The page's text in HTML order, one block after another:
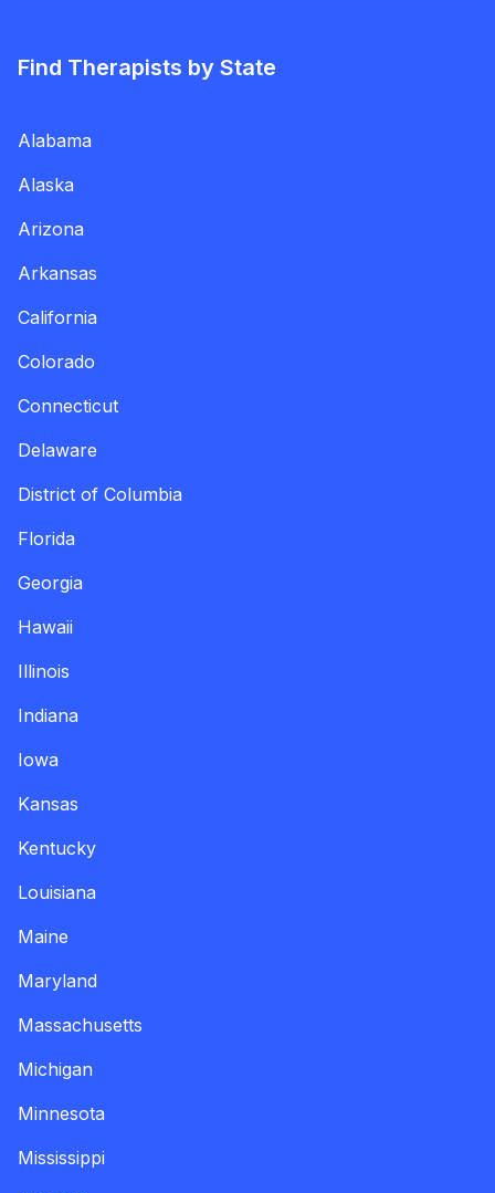
Find Therapists by State
Alabama
Alaska
Arizona
Arkansas
California
Colorado
Connecticut
Delaware
District of Columbia
Florida
Georgia
Hawaii
Illinois
Indiana
Iowa
Kansas
Kentucky
Louisiana
Maine
Maryland
Massachusetts
Michigan
Minnesota
Mississippi